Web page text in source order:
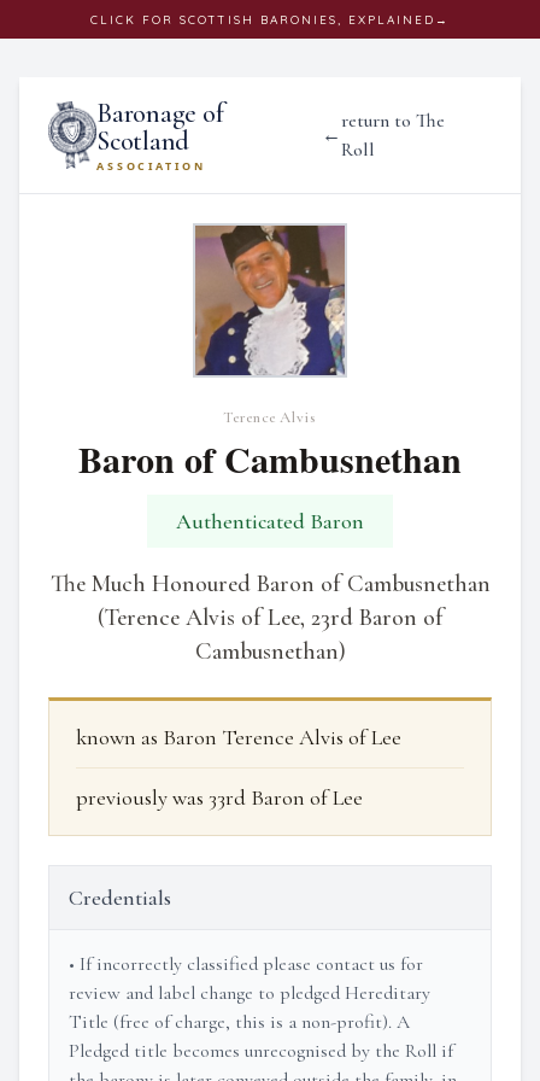
CLICK FOR SCOTTISH BARONIES, EXPLAINED →
Baronage of
Scotland
ASSOCIATION
←
return to The
Roll
Terence Alvis
Baron of Cambusnethan
Authenticated Baron
The Much Honoured Baron of Cambusnethan
(Terence Alvis of Lee, 23rd Baron of
Cambusnethan)
known as Baron Terence Alvis of Lee
previously was 33rd Baron of Lee
Credentials
• If incorrectly classified please contact us for
review and label change to pledged Hereditary
Title (free of charge, this is a non-profit). A
Pledged title becomes unrecognised by the Roll if